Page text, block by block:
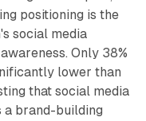
positioning is the
social media
Only 38%
lower than
that social media
a brand-building